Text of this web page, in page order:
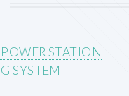
STATION
SYSTEM